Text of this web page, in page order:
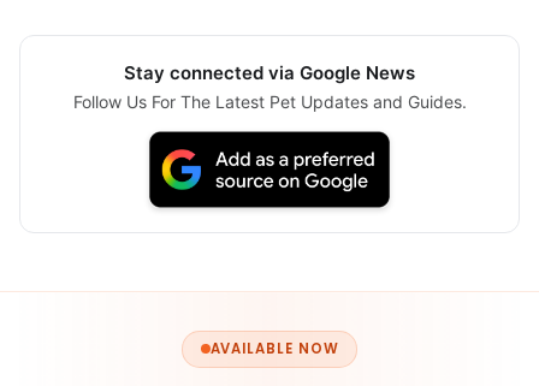
Stay connected via Google News
Follow Us For The Latest Pet Updates and Guides.
AVAILABLE NOW